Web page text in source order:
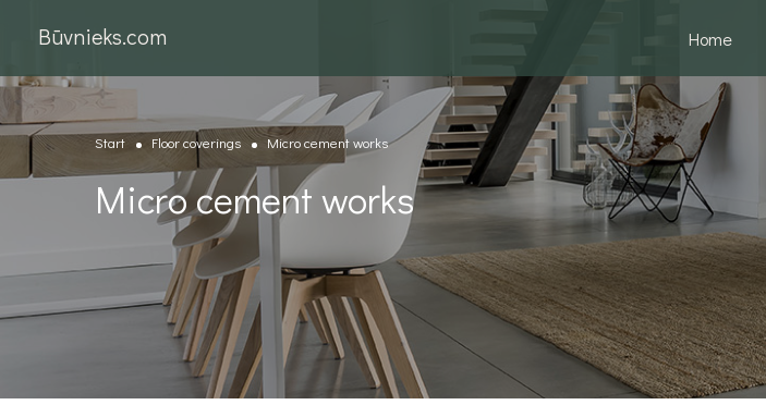
Būvnieks.com Home
Start Floor coverings Micro cement works
Micro cement works